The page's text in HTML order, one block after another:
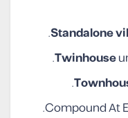
Standalone
.
Twinhouse
.
.
Compound At
.